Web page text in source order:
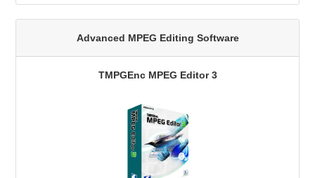
Advanced MPEG Editing Software
TMPGEnc MPEG Editor 3